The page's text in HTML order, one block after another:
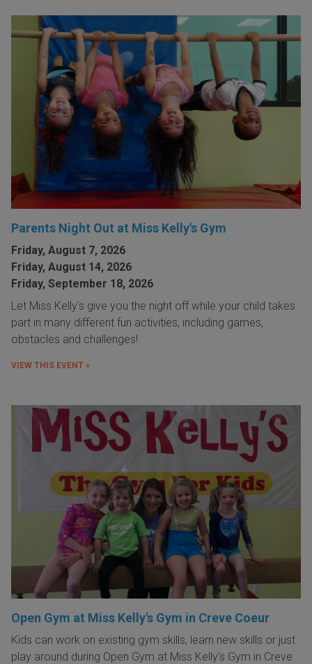
Parents Night Out at Miss Kelly's Gym
Friday, August 7, 2026
Friday, August 14, 2026
Friday, September 18, 2026
Let Miss Kelly's give you the night off while your child takes
part in many different fun activities, including games,
obstacles and challenges!
VIEW THIS EVENT »
Open Gym at Miss Kelly's Gym in Creve Coeur
Kids can work on existing gym skills, learn new skills or just
play around during Open Gym at Miss Kelly's Gym in Creve